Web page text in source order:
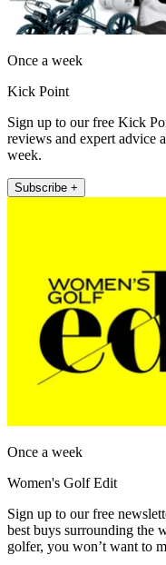
Once a week
Kick Point
Sign up to our free Kick
reviews and expert advice
week.
Subscribe +
Once a week
Women's Golf Edit
Sign up to our free
best buys surrounding the
golfer, you won’t want to